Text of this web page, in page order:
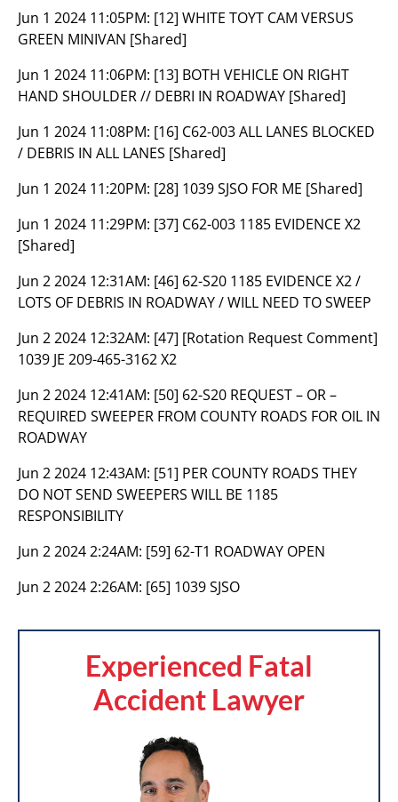
Jun 1 2024 11:05PM: [12] WHITE TOYT CAM VERSUS
GREEN MINIVAN [Shared]
Jun 1 2024 11:06PM: [13] BOTH VEHICLE ON RIGHT
HAND SHOULDER // DEBRI IN ROADWAY [Shared]
Jun 1 2024 11:08PM: [16] C62-003 ALL LANES BLOCKED
/ DEBRIS IN ALL LANES [Shared]
Jun 1 2024 11:20PM: [28] 1039 SJSO FOR ME [Shared]
Jun 1 2024 11:29PM: [37] C62-003 1185 EVIDENCE X2
[Shared]
Jun 2 2024 12:31AM: [46] 62-S20 1185 EVIDENCE X2 /
LOTS OF DEBRIS IN ROADWAY / WILL NEED TO SWEEP
Jun 2 2024 12:32AM: [47] [Rotation Request Comment]
1039 JE 209-465-3162 X2
Jun 2 2024 12:41AM: [50] 62-S20 REQUEST – OR –
REQUIRED SWEEPER FROM COUNTY ROADS FOR OIL IN
ROADWAY
Jun 2 2024 12:43AM: [51] PER COUNTY ROADS THEY
DO NOT SEND SWEEPERS WILL BE 1185
RESPONSIBILITY
Jun 2 2024 2:24AM: [59] 62-T1 ROADWAY OPEN
Jun 2 2024 2:26AM: [65] 1039 SJSO
Experienced Fatal
Accident Lawyer